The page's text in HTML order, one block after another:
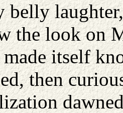
belly
the look on
itself
then